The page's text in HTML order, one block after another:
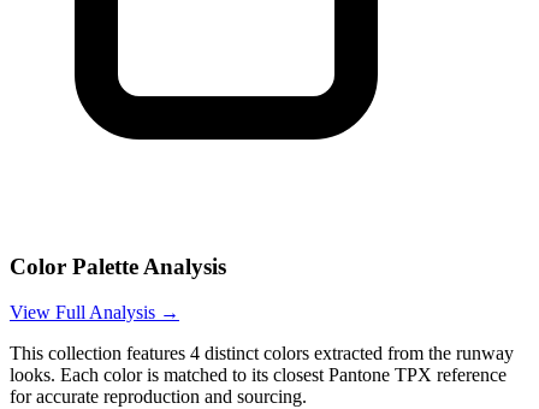
Color Palette Analysis
View Full Analysis →
This collection features 4 distinct colors extracted from the runway
looks. Each color is matched to its closest Pantone TPX reference
for accurate reproduction and sourcing.